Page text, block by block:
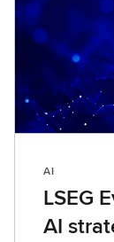
t
m
e
AI
LSEG
AI